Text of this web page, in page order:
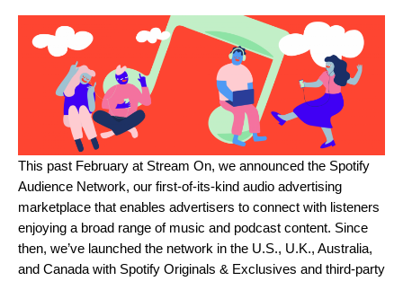
This past February at Stream On, we announced the Spotify
Audience Network, our first-of-its-kind audio advertising
marketplace that enables advertisers to connect with listeners
enjoying a broad range of music and podcast content. Since
then, we’ve launched the network in the U.S., U.K., Australia,
and Canada with Spotify Originals & Exclusives and third-party